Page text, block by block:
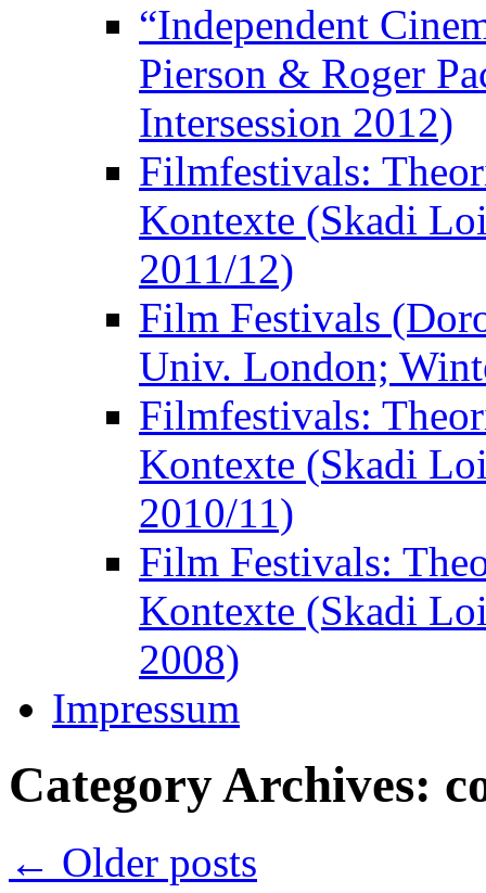
“Independent
Pierson & Roger
Intersession 2012)
Filmfestivals:
Kontexte (Skadi
2011/12)
Film Festivals
Univ. London;
Filmfestivals:
Kontexte (Skadi
2010/11)
Film Festivals:
Kontexte (Skadi
2008)
Impressum
Category Archives:
← Older posts